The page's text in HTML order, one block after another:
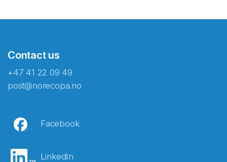
Contact us
+47 41 22 09 49
post@norecopa.no
Facebook
LinkedIn